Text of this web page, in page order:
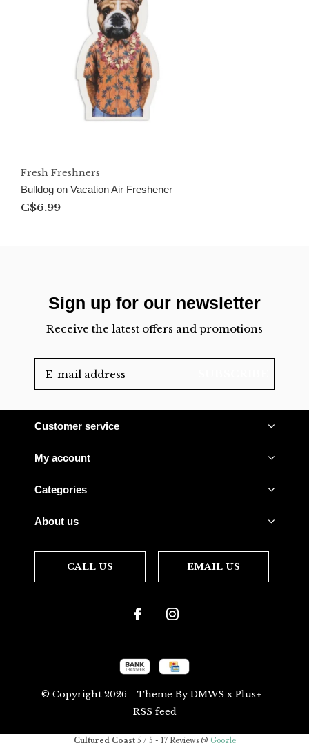
Fresh Freshners
Bulldog on Vacation Air Freshener
C$6.99
Sign up for our newsletter
Receive the latest offers and promotions
Customer service
My account
Categories
About us
CALL US EMAIL US
© Copyright 2026- Theme ByDMWS x Plus+-
RSS feed
Cultured Coast5 / 5 - 17 Reviews @ Google